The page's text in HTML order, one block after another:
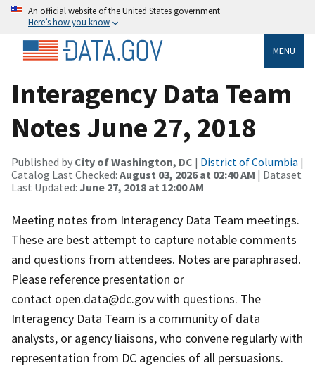
An official website of the United States government
Here’s how you know
MENU
Interagency Data Team
Notes June 27, 2018
Published by City of Washington, DC | District of Columbia |
Catalog Last Checked: August 03, 2026 at 02:40 AM | Dataset
Last Updated: June 27, 2018 at 12:00 AM
Meeting notes from Interagency Data Team meetings.
These are best attempt to capture notable comments
and questions from attendees. Notes are paraphrased.
Please reference presentation or
contact open.data@dc.gov with questions. The
Interagency Data Team is a community of data
analysts, or agency liaisons, who convene regularly with
representation from DC agencies of all persuasions.